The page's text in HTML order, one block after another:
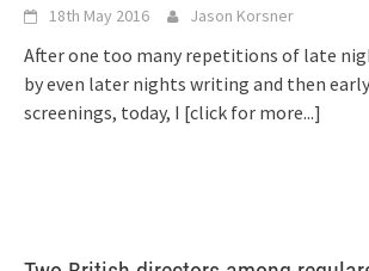
18th May 2016 Jason Korsner
After one too many repetitions of late
by even later nights writing and then
screenings, today, I [click for more...]